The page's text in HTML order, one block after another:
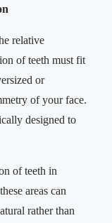
relative
of teeth must fit
or
of your face.
designed to
of teeth in
areas can
rather than